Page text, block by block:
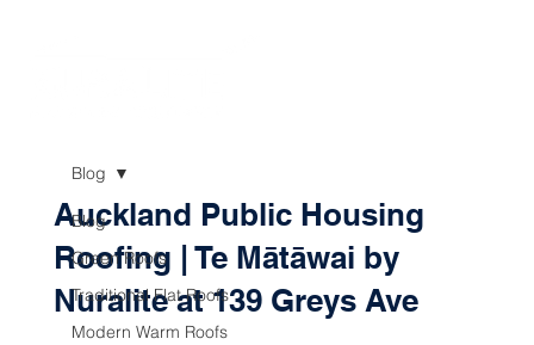
Blog
Green Roofs
Traditional Flat Roofs
Modern Warm Roofs
Blog
Auckland Public Housing
Roofing | Te Mātāwai by
Nuralite at 139 Greys Ave